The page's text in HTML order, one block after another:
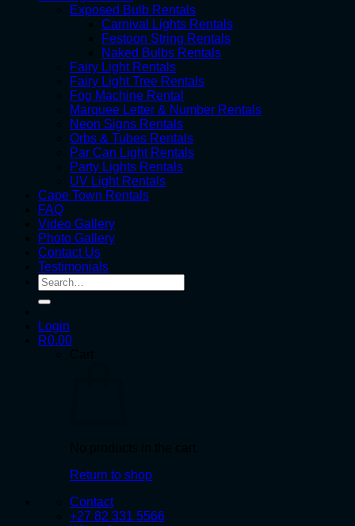
Exposed Bulb Rentals
Carnival Lights Rentals
Festoon String Rentals
Naked Bulbs Rentals
Fairy Light Rentals
Fairy Light Tree Rentals
Fog Machine Rental
Marquee Letter & Number Rentals
Neon Signs Rentals
Orbs & Tubes Rentals
Par Can Light Rentals
Party Lights Rentals
UV Light Rentals
Cape Town Rentals
FAQ
Video Gallery
Photo Gallery
Contact Us
Testimonials
Search
for:
Login
R0.00
Return to shop
Contact
+27 82 331 5566